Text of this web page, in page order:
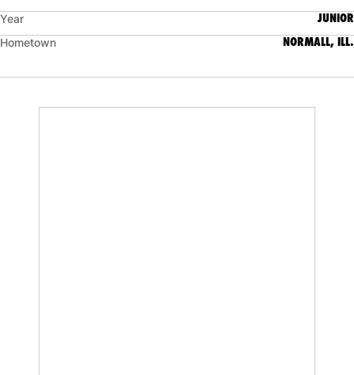
Year JUNIOR
Hometown NORMALL, ILL.